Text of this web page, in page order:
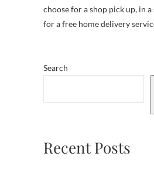
choose for a shop pick up, in
for a free home delivery
Search
Recent Posts